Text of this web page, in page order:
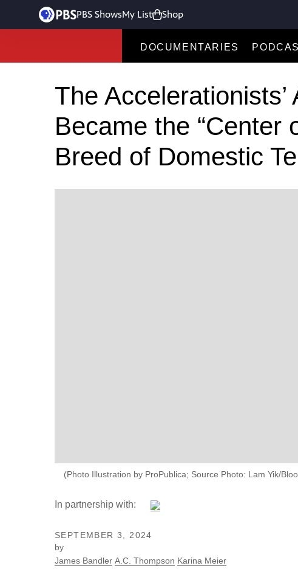
PBS ShowsMy List Shop
DOCUMENTARIES
The
Became the “Center
Breed of Domestic
(Photo Illustration by ProPublica; Source Photo: Lam Yik/
In partnership with:
SEPTEMBER 3, 2024
by
James Bandler A.C. Thompson Karina Meier